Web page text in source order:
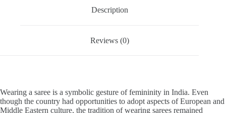
Description
Reviews (0)
Wearing a saree is a symbolic gesture of femininity in India. Even
though the country had opportunities to adopt aspects of European and
Middle Eastern culture, the tradition of wearing sarees remained